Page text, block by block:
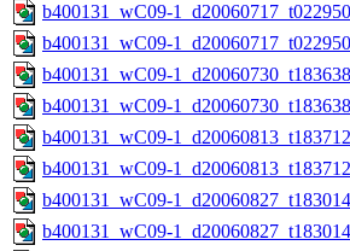
b400131_wC09-
b400131_wC09-
b400131_wC09-
b400131_wC09-
b400131_wC09-
b400131_wC09-
b400131_wC09-
b400131_wC09-